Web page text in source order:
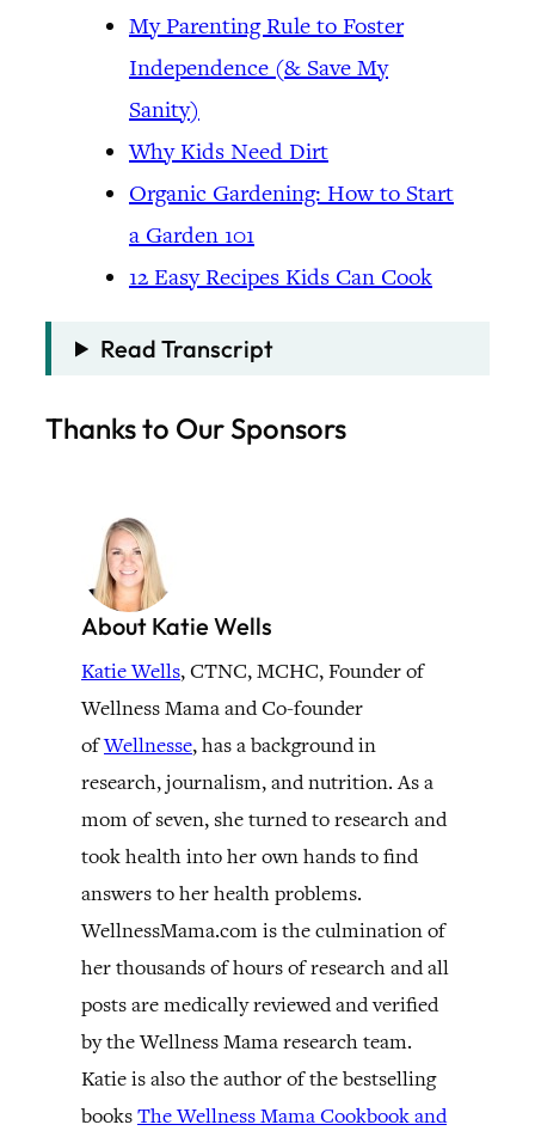
My Parenting Rule to Foster
Independence (& Save My
Sanity)
Why Kids Need Dirt
Organic Gardening: How to Start
a Garden 101
12 Easy Recipes Kids Can Cook
Read Transcript
Thanks to Our Sponsors
About Katie Wells
Katie Wells, CTNC, MCHC, Founder of
Wellness Mama and Co-founder
ofWellnesse, has a background in
research, journalism, and nutrition. As a
mom of seven, she turned to research and
took health into her own hands to find
answers to her health problems.
WellnessMama.com is the culmination of
her thousands of hours of research and all
posts are medically reviewed and verified
by the Wellness Mama research team.
Katie is also the author of the bestselling
booksThe Wellness Mama Cookbook and